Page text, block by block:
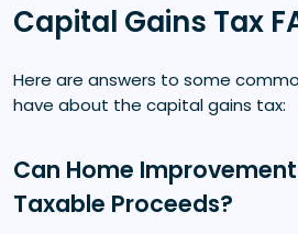
Capital Gains Tax
Here are answers to some
have about the capital gains tax:
Can Home
Taxable Proceeds?